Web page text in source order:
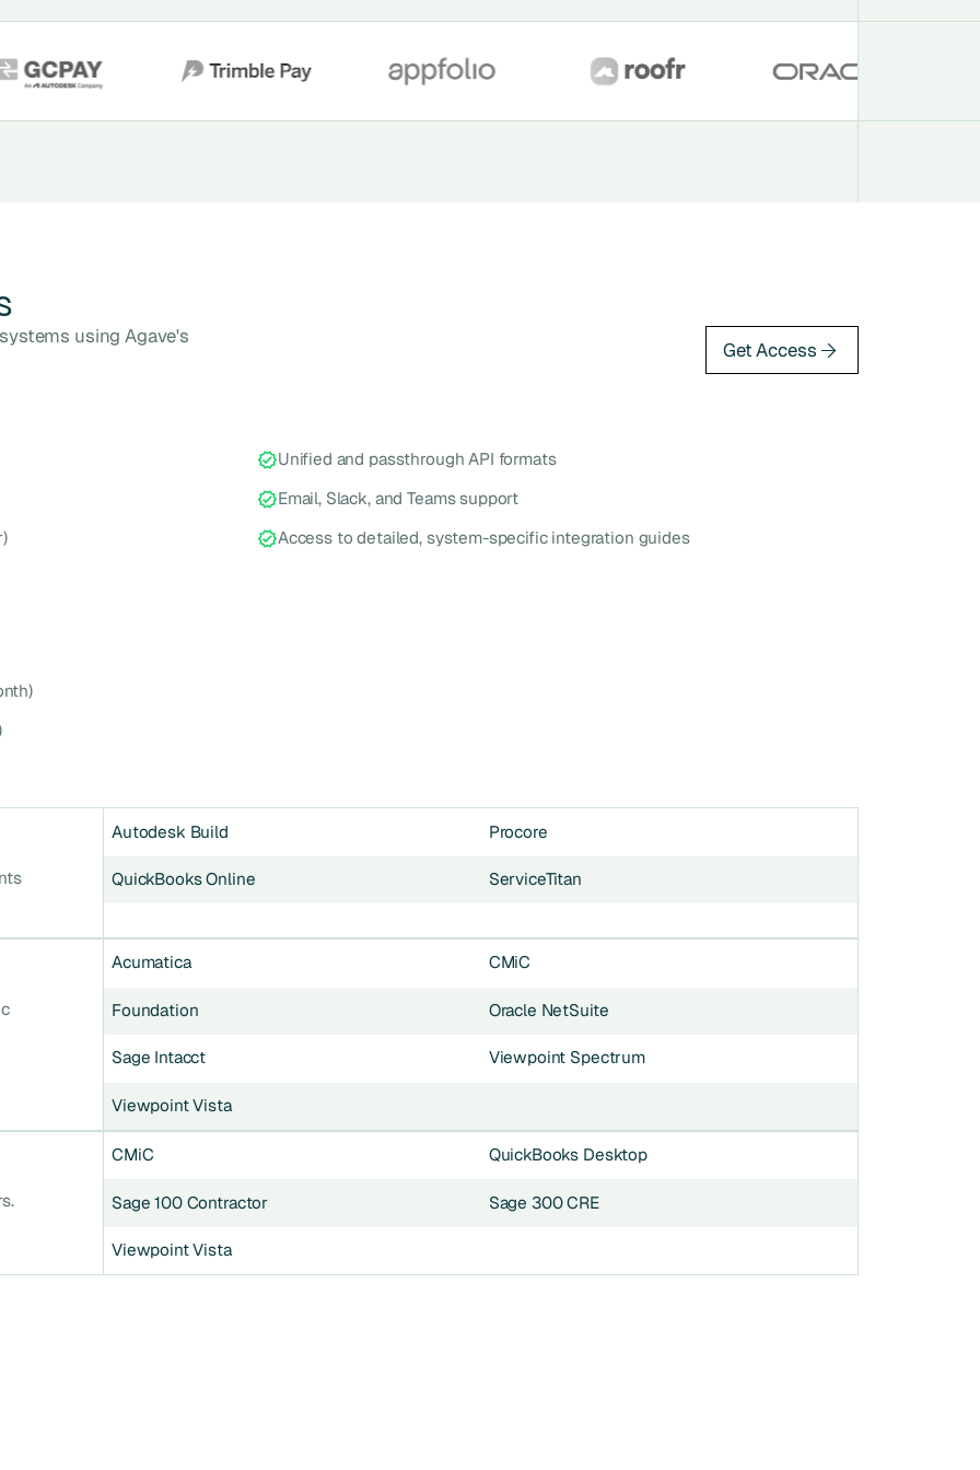
using Agave's
Get Access
Unified and passthrough API formats
Email, Slack, and Teams support
Access to detailed, system-specific integration guides
Autodesk Build Procore
QuickBooks Online ServiceTitan
Acumatica CMiC
Foundation Oracle NetSuite
Sage Intacct Viewpoint Spectrum
Viewpoint Vista
CMiC QuickBooks Desktop
Sage 100 Contractor Sage 300 CRE
Viewpoint Vista